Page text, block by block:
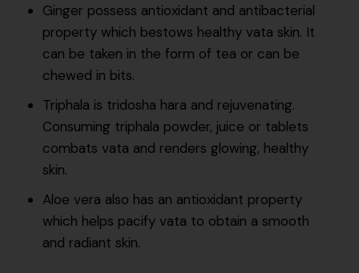
Ginger possess antioxidant and antibacterial
property which bestows healthy vata skin. It
can be taken in the form of tea or can be
chewed in bits.
Triphala is tridosha hara and rejuvenating.
Consuming triphala powder, juice or tablets
combats vata and renders glowing, healthy
skin.
Aloe vera also has an antioxidant property
which helps pacify vata to obtain a smooth
and radiant skin.